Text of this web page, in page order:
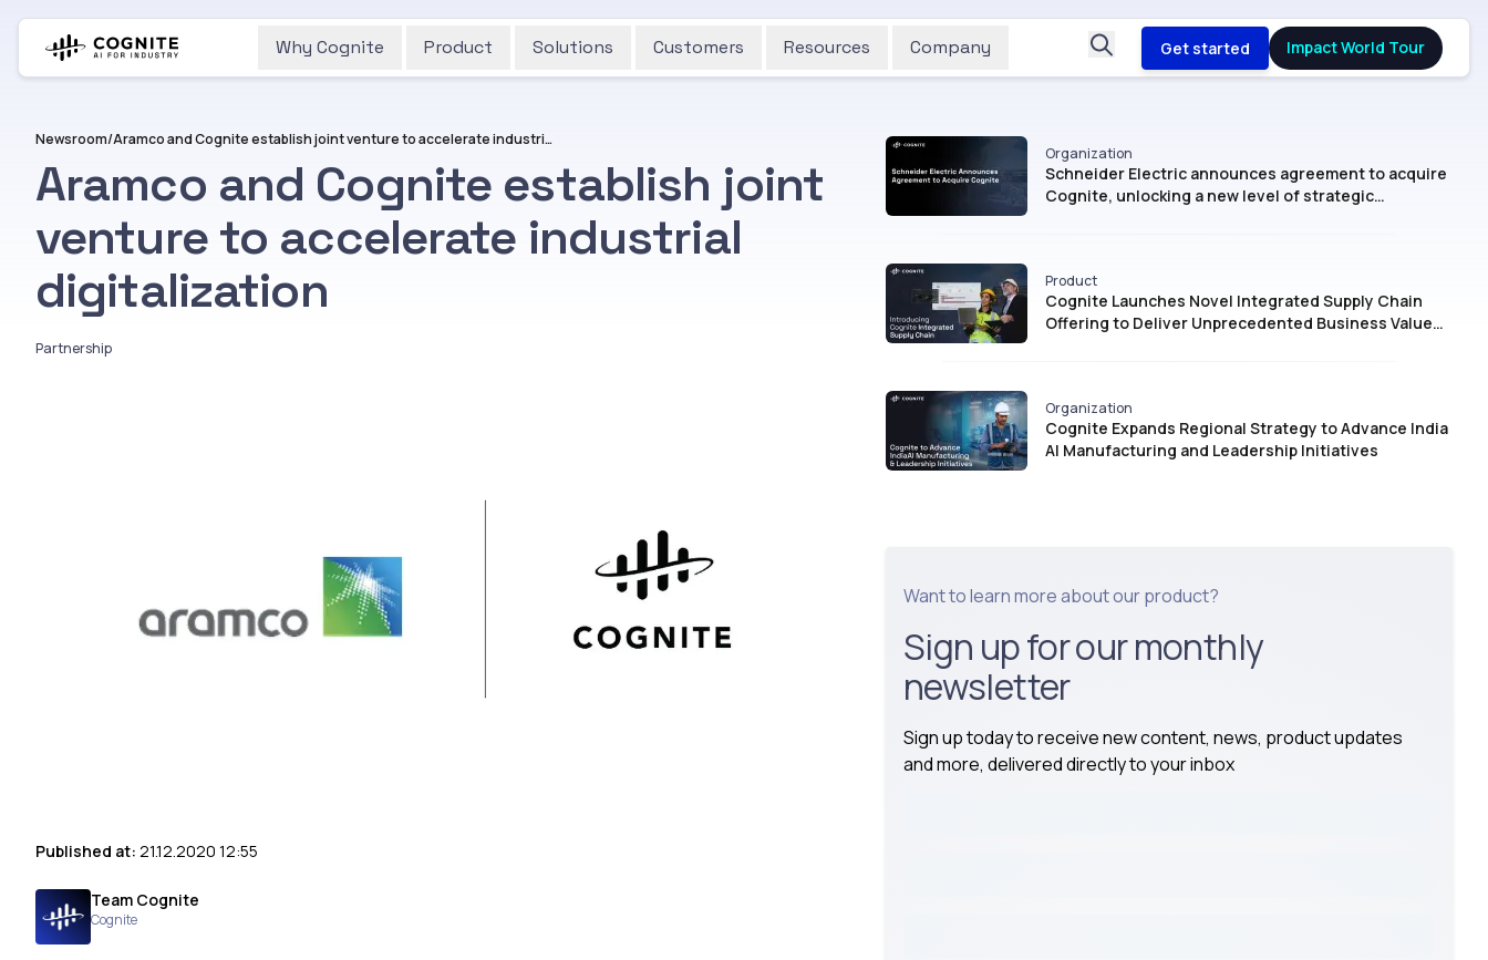
Why Cognite Product Solutions Customers Resources Company Get started Impact World Tour
Newsroom/ Aramco and Cognite establish joint venture to accelerate industrial digitalization
Aramco and Cognite establish joint
venture to accelerate industrial
digitalization
Partnership
Published at: 21.12.2020 12:55
Team Cognite
Cognite
Organization
Schneider Electric announces agreement to acquire
Cognite, unlocking a new level of strategic
Product
Cognite Launches Novel Integrated Supply Chain
Offering to Deliver Unprecedented Business Value
Organization
Cognite Expands Regional Strategy to Advance India
AI Manufacturing and Leadership Initiatives
Want to learn more about our product?
Sign up for our monthly
newsletter
Sign up today to receive new content, news, product updates
and more, delivered directly to your inbox